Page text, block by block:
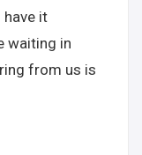
have it
waiting in
from us is